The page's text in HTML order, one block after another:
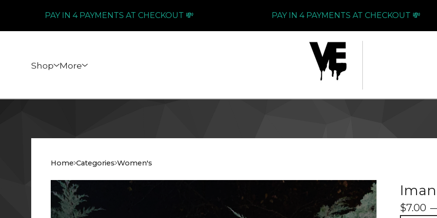
PAY IN 4 PAYMENTS AT CHECKOUT 💸 PAY IN 4 PAYMENTS AT CHECKOUT 💸
Shop More
Home Categories Women's
$7.00